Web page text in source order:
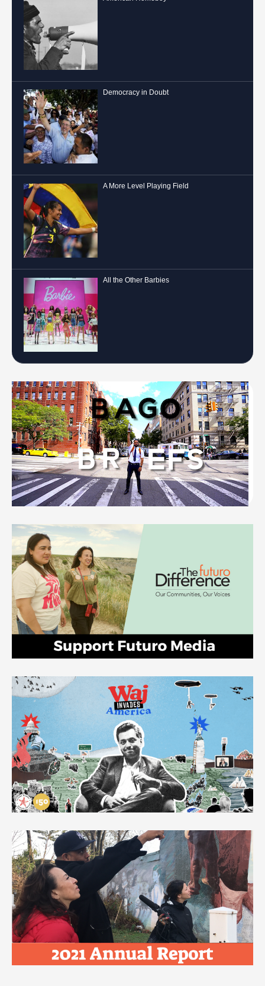
Democracy in Doubt
A More Level Playing Field
All the Other Barbies